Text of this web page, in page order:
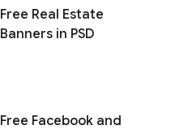
Free Real Estate
Banners in PSD
Free Facebook and